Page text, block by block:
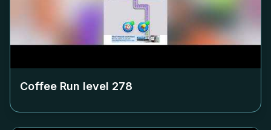
Coffee Run level 278